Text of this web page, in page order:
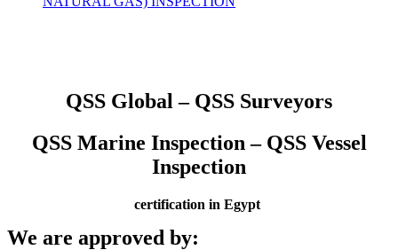
QSS Global – QSS Surveyors
QSS Marine Inspection – QSS Vessel
Inspection
certification in Egypt
We are approved by: